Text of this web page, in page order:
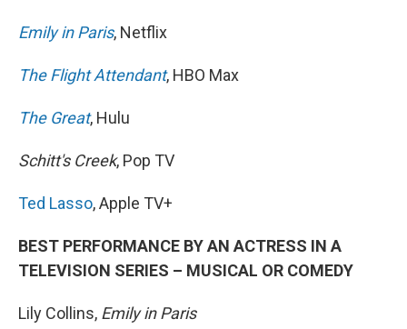
Emily in Paris, Netflix
The Flight Attendant, HBO Max
The Great, Hulu
Schitt's Creek, Pop TV
Ted Lasso, Apple TV+
BEST PERFORMANCE BY AN ACTRESS IN A
TELEVISION SERIES – MUSICAL OR COMEDY
Lily Collins, Emily in Paris